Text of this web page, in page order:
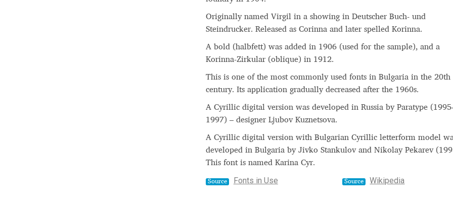
Originally named Virgil in a showing in Deutscher Buch- und
Steindrucker. Released as Corinna and later spelled Korinna.
A bold (halbfett) was added in 1906 (used for the sample), and a
Korinna-Zirkular (oblique) in 1912.
This is one of the most commonly used fonts in Bulgaria in the 20th
century. Its application gradually decreased after the 1960s.
A Cyrillic digital version was developed in Russia by Paratype
1997) – designer Ljubov Kuznetsova.
A Cyrillic digital version with Bulgarian Cyrillic letterform model
developed in Bulgaria by Jivko Stankulov and Nikolay Pekarev
This font is named Karina Cyr.
Source Fonts in Use Source Wikipedia